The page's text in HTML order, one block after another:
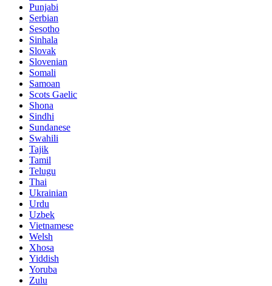
Punjabi
Serbian
Sesotho
Sinhala
Slovak
Slovenian
Somali
Samoan
Scots Gaelic
Shona
Sindhi
Sundanese
Swahili
Tajik
Tamil
Telugu
Thai
Ukrainian
Urdu
Uzbek
Vietnamese
Welsh
Xhosa
Yiddish
Yoruba
Zulu